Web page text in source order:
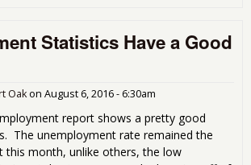
Statistics Have a Good
Oakon August 6, 2016 - 6:30am
report shows a pretty good
The unemployment rate remained the
this month, unlike others, the low